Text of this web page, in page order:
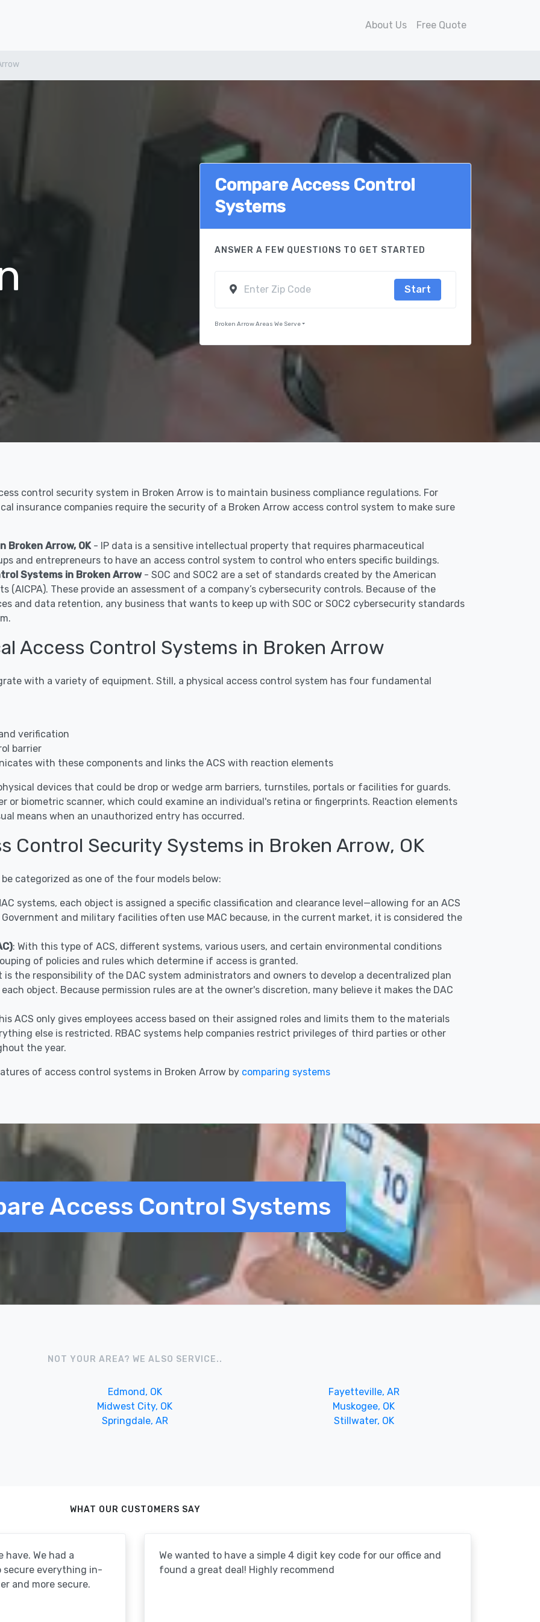
About Us Free Quote
Compare Access Control
Systems
ANSWER A FEW QUESTIONS TO GET STARTED
Start
Broken Arrow Areas We Serve
control security system in Broken Arrow is to maintain business compliance regulations. For
insurance companies require the security of a Broken Arrow access control system to make sure
Broken Arrow, OK- IP data is a sensitive intellectual property that requires pharmaceutical
and entrepreneurs to have an access control system to control who enters specific buildings.
Systems in Broken Arrow- SOC and SOC2 are a set of standards created by the American
These provide an assessment of a company’s cybersecurity controls. Because of the
and data retention, any business that wants to keep up with SOC or SOC2 cybersecurity standards
Access Control Systems in Broken Arrow
with a variety of equipment. Still, a physical access control system has four fundamental
verification
barrier
with these components and links the ACS with reaction elements
devices that could be drop or wedge arm barriers, turnstiles, portals or facilities for guards.
or biometric scanner, which could examine an individual's retina or fingerprints. Reaction elements
means when an unauthorized entry has occurred.
Control Security Systems in Broken Arrow, OK
categorized as one of the four models below:
systems, each object is assigned a specific classification and clearance level—allowing for an ACS
and military facilities often use MAC because, in the current market, it is considered the
: With this type of ACS, different systems, various users, and certain environmental conditions
of policies and rules which determine if access is granted.
is the responsibility of the DAC system administrators and owners to develop a decentralized plan
object. Because permission rules are at the owner's discretion, many believe it makes the DAC
ACS only gives employees access based on their assigned roles and limits them to the materials
else is restricted. RBAC systems help companies restrict privileges of third parties or other
the year.
of access control systems in Broken Arrow by comparing systems
Access Control Systems
NOT YOUR AREA? WE ALSO SERVICE..
Edmond, OK
Fayetteville, AR
Midwest City, OK
Muskogee, OK
Springdale, AR
Stillwater, OK
WHAT OUR CUSTOMERS SAY
have. We had a
everything in-
and more secure.
We wanted to have a simple 4 digit key code for our office and
found a great deal! Highly recommend